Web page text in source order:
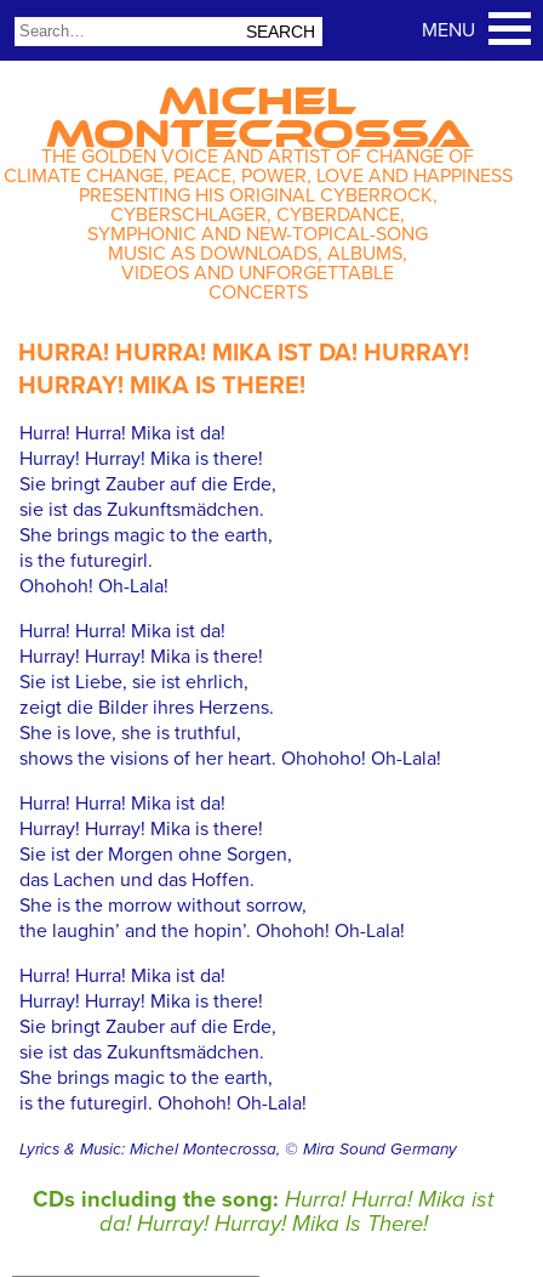
MICHEL
MONTECROSSA
THE GOLDEN VOICE AND ARTIST OF CHANGE OF
CLIMATE CHANGE, PEACE, POWER, LOVE AND HAPPINESS
PRESENTING HIS ORIGINAL CYBERROCK,
CYBERSCHLAGER, CYBERDANCE,
SYMPHONIC AND NEW-TOPICAL-SONG
MUSIC AS DOWNLOADS, ALBUMS,
VIDEOS AND UNFORGETTABLE
CONCERTS
HURRA! HURRA! MIKA IST DA! HURRAY!
HURRAY! MIKA IS THERE!
Hurra! Hurra! Mika ist da!
Hurray! Hurray! Mika is there!
Sie bringt Zauber auf die Erde,
sie ist das Zukunftsmädchen.
She brings magic to the earth,
is the futuregirl.
Ohohoh! Oh-Lala!
Hurra! Hurra! Mika ist da!
Hurray! Hurray! Mika is there!
Sie ist Liebe, sie ist ehrlich,
zeigt die Bilder ihres Herzens.
She is love, she is truthful,
shows the visions of her heart. Ohohoho! Oh-Lala!
Hurra! Hurra! Mika ist da!
Hurray! Hurray! Mika is there!
Sie ist der Morgen ohne Sorgen,
das Lachen und das Hoffen.
She is the morrow without sorrow,
the laughin’ and the hopin’. Ohohoh! Oh-Lala!
Hurra! Hurra! Mika ist da!
Hurray! Hurray! Mika is there!
Sie bringt Zauber auf die Erde,
sie ist das Zukunftsmädchen.
She brings magic to the earth,
is the futuregirl. Ohohoh! Oh-Lala!
Lyrics & Music: Michel Montecrossa, © Mira Sound Germany
CDs including the song:Hurra! Hurra! Mika ist
da! Hurray! Hurray! Mika Is There!